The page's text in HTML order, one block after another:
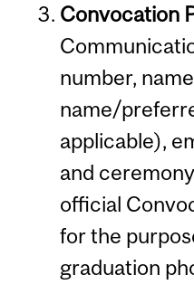
Convocation
number,
name/
applicable),
and
official
for the
graduation